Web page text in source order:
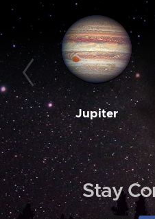
Jupiter
Stay